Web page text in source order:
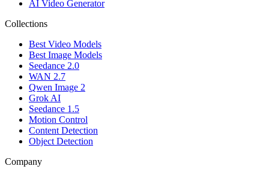
AI Video Generator
Collections
Best Video Models
Best Image Models
Seedance 2.0
WAN 2.7
Qwen Image 2
Grok AI
Seedance 1.5
Motion Control
Content Detection
Object Detection
Company